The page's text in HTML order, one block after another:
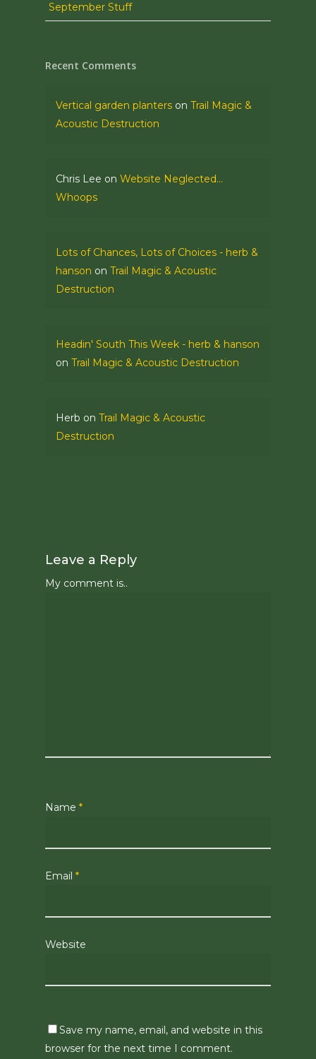
September Stuff
Recent Comments
Vertical garden planters on Trail Magic &
Acoustic Destruction
Chris Lee on Website Neglected…
Whoops
Lots of Chances, Lots of Choices - herb &
hanson on Trail Magic & Acoustic
Destruction
Headin' South This Week - herb & hanson
on Trail Magic & Acoustic Destruction
Herb on Trail Magic & Acoustic
Destruction
Leave a Reply
My comment is..
Name *
Email *
Website
Save my name, email, and website in this
browser for the next time I comment.